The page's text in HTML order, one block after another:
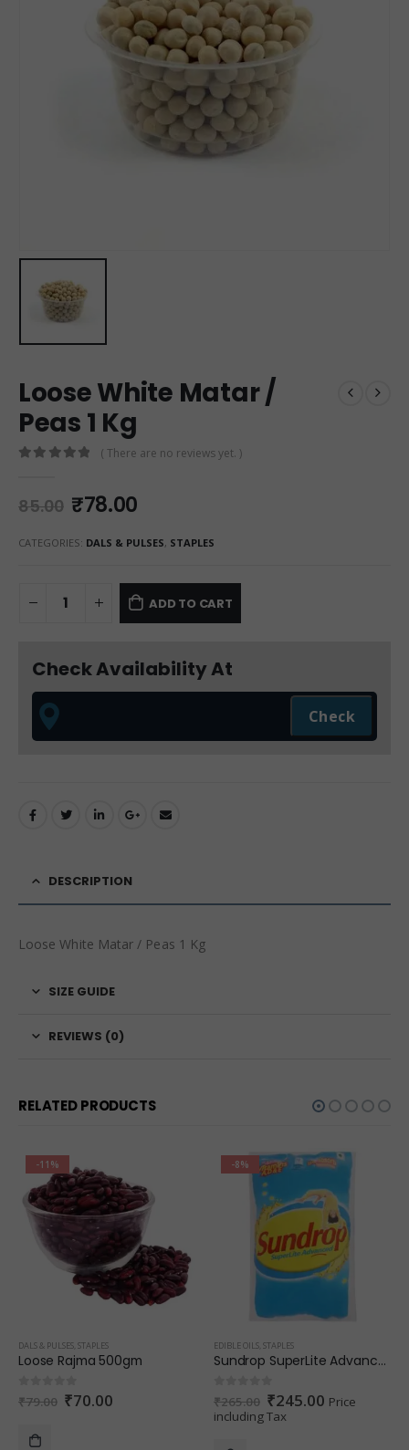
Loose White Matar /
Peas 1 Kg
( There are no reviews yet. )
85.00 ₹78.00
CATEGORIES: DALS & PULSES, STAPLES
ADD TO CART
Check Availability At
DESCRIPTION
Loose White Matar / Peas 1 Kg
SIZE GUIDE
REVIEWS (0)
RELATED PRODUCTS
-11%
DALS & PULSES STAPLES
Loose Rajma 500gm
out of 5
₹79.00 ₹70.00
-8%
EDIBLE OILS STAPLES
Sundrop SuperLite Advanced Refined Sunflower Oil 1 L (Pouch)
₹265.00 ₹245.00 Price
including Tax